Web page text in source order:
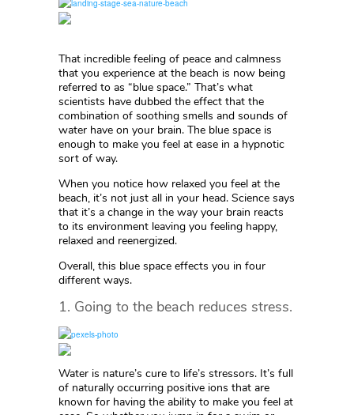
That incredible feeling of peace and calmness
that you experience at the beach is now being
referred to as “blue space.” That’s what
scientists have dubbed the effect that the
combination of soothing smells and sounds of
water have on your brain. The blue space is
enough to make you feel at ease in a hypnotic
sort of way.
When you notice how relaxed you feel at the
beach, it’s not just all in your head. Science says
that it’s a change in the way your brain reacts
to its environment leaving you feeling happy,
relaxed and reenergized.
Overall, this blue space effects you in four
different ways.
1. Going to the beach reduces stress.
Water is nature’s cure to life’s stressors. It’s full
of naturally occurring positive ions that are
known for having the ability to make you feel at